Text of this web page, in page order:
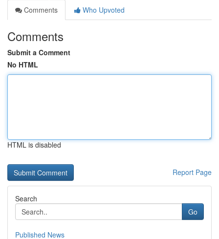
Comments
Who Upvoted
Comments
Submit a Comment
No HTML
HTML is disabled
Report Page
Search
Go
Published News